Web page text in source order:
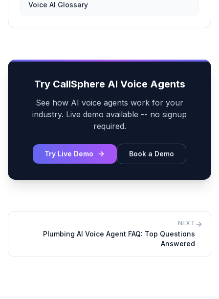
Voice AI Glossary
Try CallSphere AI Voice Agents
See how AI voice agents work for your
industry. Live demo available -- no signup
required.
Try Live Demo Book a Demo
NEXT
Plumbing AI Voice Agent FAQ: Top Questions
Answered